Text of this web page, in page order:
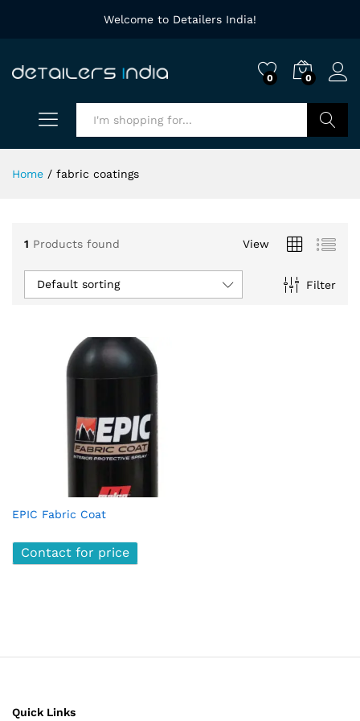
Welcome to Detailers India!
0 0
Home / fabric coatings
1 Products found View
Filter
Default sorting
EPIC Fabric Coat
Contact for price
Quick Links